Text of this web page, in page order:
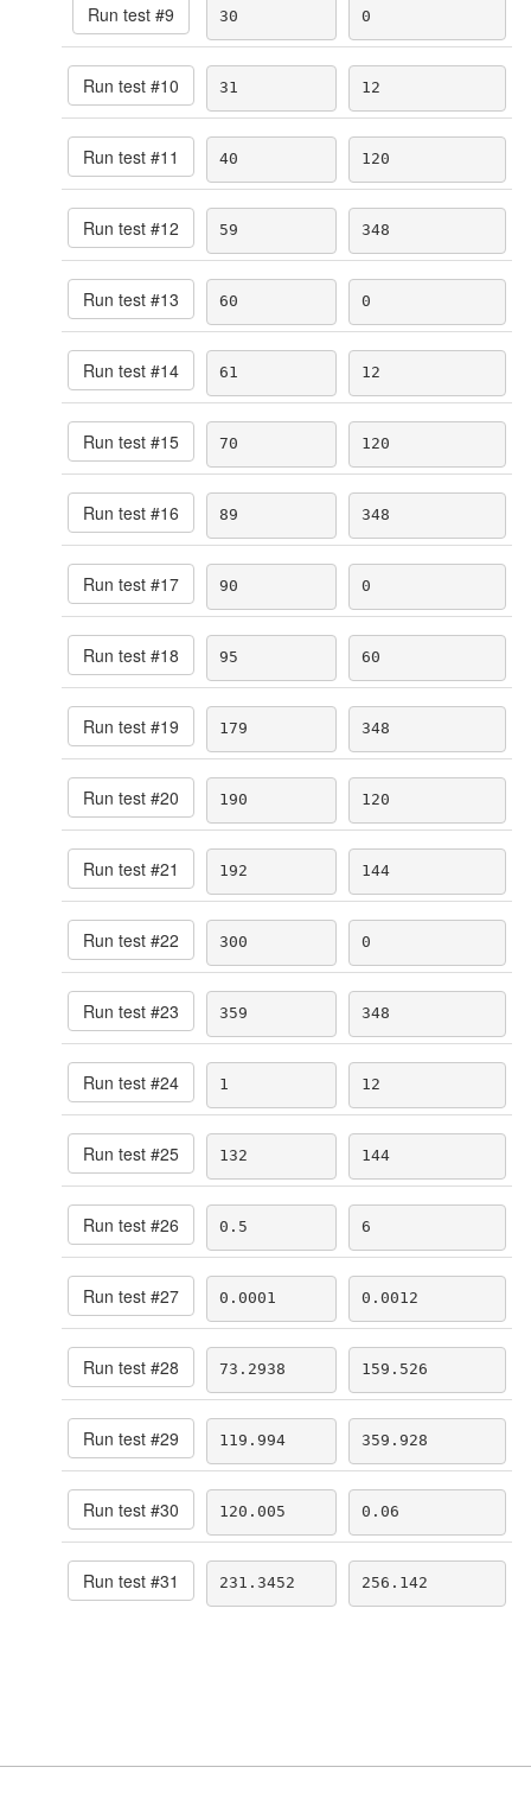
Run test #9 30 0
Run test #10 31 12
Run test #11 40 120
Run test #12 59 348
Run test #13 60 0
Run test #14 61 12
Run test #15 70 120
Run test #16 89 348
Run test #17 90 0
Run test #18 95 60
Run test #19 179 348
Run test #20 190 120
Run test #21 192 144
Run test #22 300 0
Run test #23 359 348
Run test #24 1 12
Run test #25 132 144
Run test #26 0.5 6
Run test #27 0.0001 0.0012
Run test #28 73.2938 159.526
Run test #29 119.994 359.928
Run test #30 120.005 0.06
Run test #31 231.3452 256.142